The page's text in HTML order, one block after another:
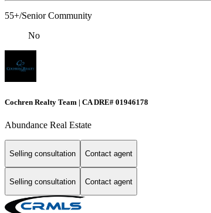
55+/Senior Community
No
Cochren Realty Team | CA DRE# 01946178
Abundance Real Estate
Selling consultation Contact agent
Selling consultation Contact agent